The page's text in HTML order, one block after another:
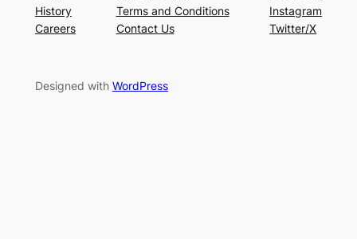
History
Careers
Terms and Conditions
Contact Us
Instagram
Twitter/X
Designed with WordPress